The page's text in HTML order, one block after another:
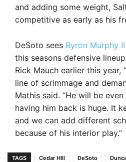
and adding some weight,
competitive as early as his
DeSoto sees Byron Murphy
this seasons defensive
Rick Mauch earlier this year,
line of scrimmage and
Mathis said. “He will be
having him back is huge. It
and we can add different
because of his interior play.”
TAGS Cedar HIll DeSoto